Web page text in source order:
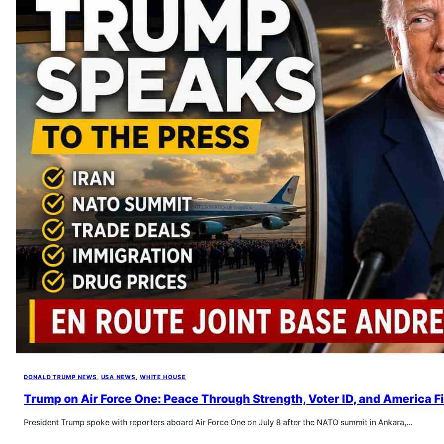
DONALD TRUMP NEWS , USA NEWS , WHITE HOUSE
Trump on Air Force One: Peace Through Strength, Voter ID, and America
President Trump spoke with reporters aboard Air Force One on July 8 after the NATO summit in Ankara,…